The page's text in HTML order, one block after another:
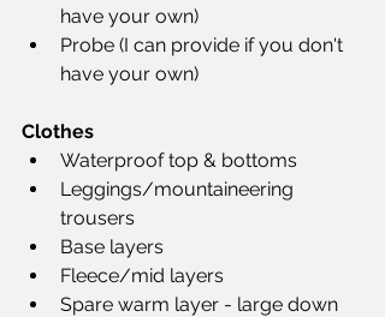
have your own)
Probe (I can provide if you don't
have your own)
Clothes
Waterproof top & bottoms
Leggings/mountaineering
trousers
Base layers
Fleece/mid layers
Spare warm layer - large down